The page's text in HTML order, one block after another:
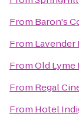
From Baron's
From Lavender
FromOld Lyme
From Regal
From Hotel